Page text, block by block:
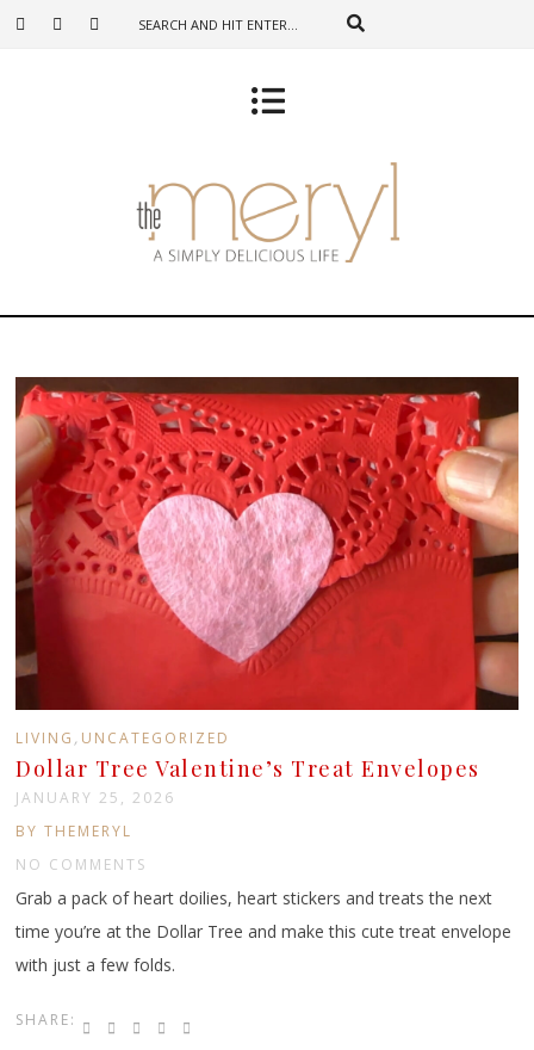
LIVING , UNCATEGORIZED
Dollar Tree Valentine’s Treat Envelopes
JANUARY 25, 2026
BY THEMERYL
NO COMMENTS
Grab a pack of heart doilies, heart stickers and treats the next
time you’re at the Dollar Tree and make this cute treat envelope
with just a few folds.
SHARE: